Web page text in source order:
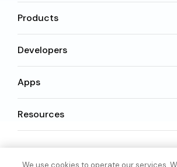
Products
Developers
Apps
Resources
We use cookies to operate our services.